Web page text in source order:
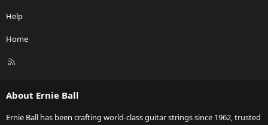
Help
Home
R
About Ernie Ball
Ernie Ball has been crafting world-class guitar strings since 1962, trusted